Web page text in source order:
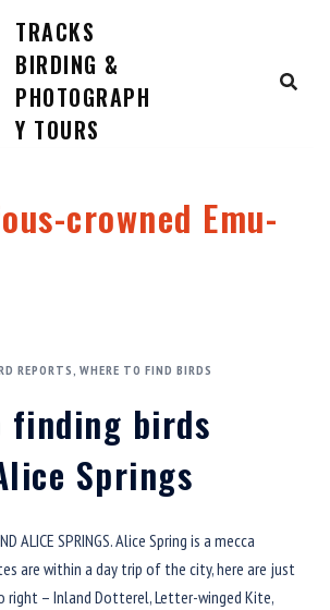
TRACKS
BIRDING &
PHOTOGRAPH
Y TOURS
crowned Emu-
REPORTS, WHERE TO FIND BIRDS
finding birds
Springs
ALICE SPRINGS. Alice Spring is a mecca
are within a day trip of the city, here are just
– Inland Dotterel, Letter-winged Kite,